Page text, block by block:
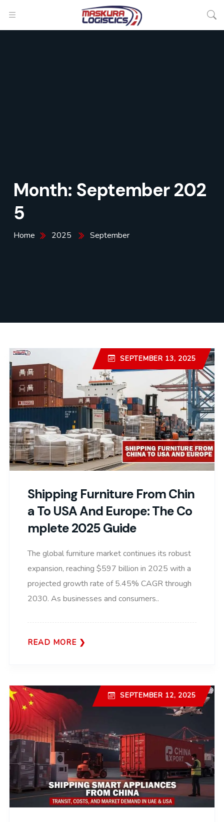
Month: September 202
5
Home 2025 September
Shipping Furniture From Chin
A To USA And Europe: The Co
Mplete 2025 Guide
SEPTEMBER 13, 2025
The global furniture market continues its robust
expansion, reaching $597 billion in 2025 with a
projected growth rate of 5.45% CAGR through
2030. As businesses and consumers..
READ MORE
SEPTEMBER 12, 2025